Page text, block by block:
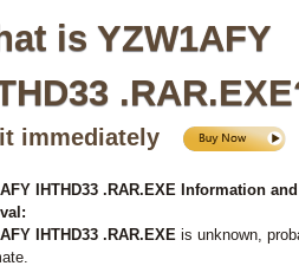
is YZW1AFY
immediately
IHTHD33 .RAR.EXE Information and
IHTHD33 .RAR.EXE is unknown,